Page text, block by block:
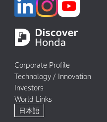
Corporate Profile
Technology / Innovation
Investors
World Links
日本語